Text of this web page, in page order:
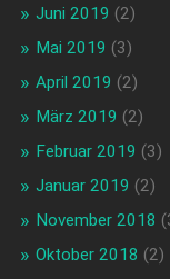
Juni 2019 (2)
Mai 2019 (3)
April 2019 (2)
März 2019 (2)
Februar 2019 (3)
Januar 2019 (2)
November 2018
Oktober 2018 (2)